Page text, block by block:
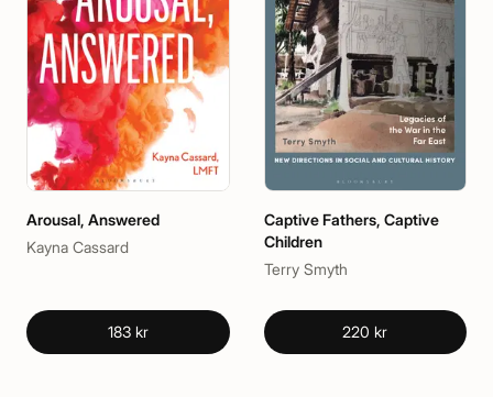
Arousal, Answered
Kayna Cassard
183 kr
Captive Fathers, Captive
Children
Terry Smyth
220 kr